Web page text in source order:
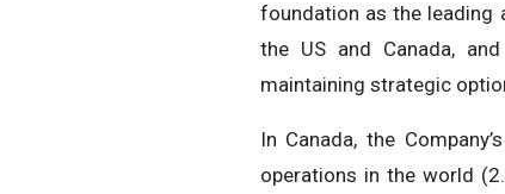
foundation as the leading
the US and Canada,
maintaining strategic
In Canada, the
operations in the world